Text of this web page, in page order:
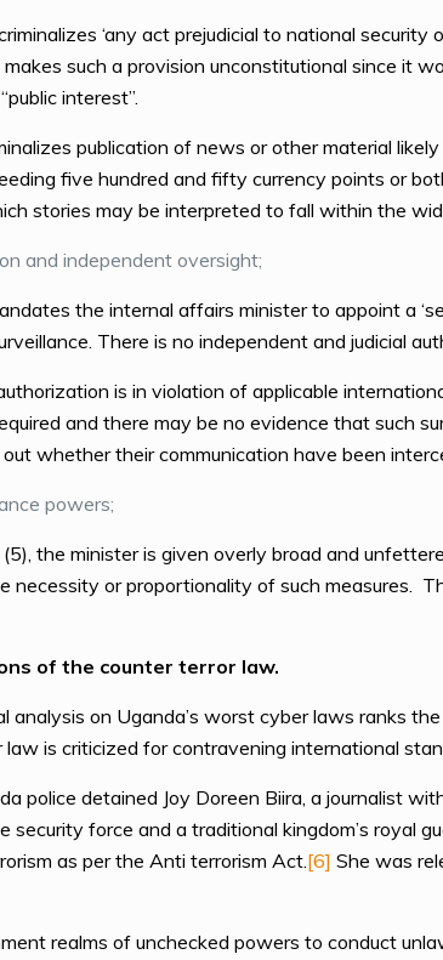
‘any act prejudicial to national
such a provision unconstitutional since it
interest”.
publication of news or other material
five hundred and fifty currency points or
stories may be interpreted to fall within the
and independent oversight;
the internal affairs minister to appoint a
There is no independent and judicial
is in violation of applicable
and there may be no evidence that such
whether their communication have been
powers;
the minister is given overly broad and
necessity or proportionality of such measures.
of the counter terror law.
analysis on Uganda’s worst cyber laws ranks
law is criticized for contravening international
police detained Joy Doreen Biira, a journalist
force and a traditional kingdom’s royal
as per the Anti terrorism Act.[6] She was
realms of unchecked powers to conduct